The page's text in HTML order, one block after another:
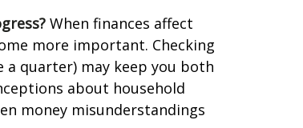
When finances affect
more important. Checking
a quarter) may keep you both
about household
money misunderstandings